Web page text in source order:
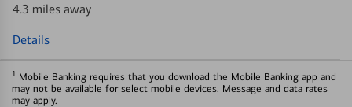
4.3 miles away
Details
1 Mobile Banking requires that you download the Mobile Banking app and
may not be available for select mobile devices. Message and data rates
may apply.